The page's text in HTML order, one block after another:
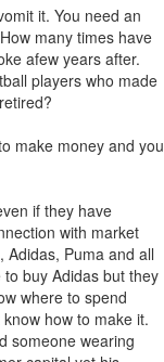
it. You need an
many times have
afew years after.
players who made
make money and you
if they have
with market
Adidas, Puma and all
buy Adidas but they
where to spend
how to make it.
someone wearing